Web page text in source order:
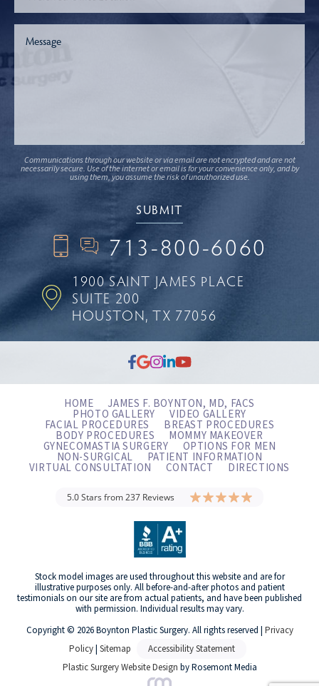
Communications through our website or via email are not encrypted and are not
necessarily secure. Use of the internet or email is for your convenience only, and by
using them, you assume the risk of unauthorized use.
713-800-6060
1900 SAINT JAMES PLACE
SUITE 200
HOUSTON, TX 77056
HOME JAMES F. BOYNTON, MD, FACS
PHOTO GALLERY VIDEO GALLERY
FACIAL PROCEDURES BREAST PROCEDURES
BODY PROCEDURES MOMMY MAKEOVER
GYNECOMASTIA SURGERY OPTIONS FOR MEN
NON-SURGICAL PATIENT INFORMATION
VIRTUAL CONSULTATION CONTACT DIRECTIONS
5.0 Stars from 237 Reviews
Stock model images are used throughout this website and are for
illustrative purposes only. All before-and-after photos and patient
testimonials on our site are from actual patients, and have been published
with permission. Individual results may vary.
Copyright © 2026 Boynton Plastic Surgery. All rights reserved | Privacy
Policy| Sitemap
Accessibility Statement
Plastic Surgery Website Design by Rosemont Media